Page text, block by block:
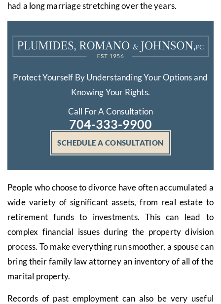
had a long marriage stretching over the years.
Protect Yourself By Understanding Your Options and
Knowing Your Rights.
SCHEDULE A CONSULTATION
Call For A Consultation
704-333-9900
People who choose to divorce have often accumulated a
wide variety of significant assets, from real estate to
retirement funds to investments. This can lead to
complex financial issues during the property division
process. To make everything run smoother, a spouse can
bring their family law attorney an inventory of all of the
marital property.
Records of past employment can also be very useful